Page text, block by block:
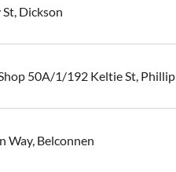
Dickson
50A/1/192 Keltie St, Phillip
Way, Belconnen